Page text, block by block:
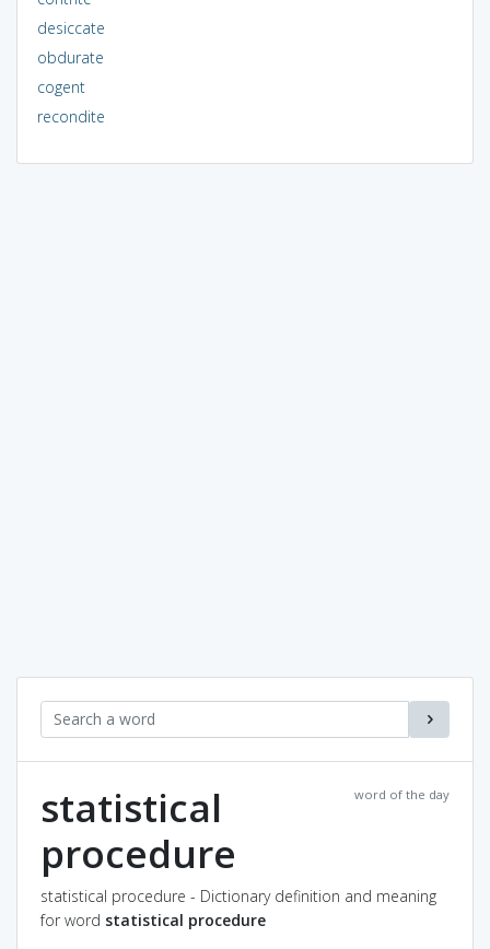
desiccate
obdurate
cogent
recondite
word of the day
statistical
procedure
statistical procedure - Dictionary definition and meaning
for word statistical procedure